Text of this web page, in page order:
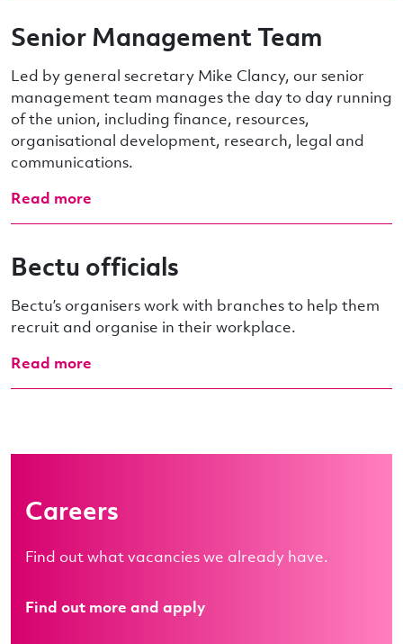
Senior Management Team
Led by general secretary Mike Clancy, our senior
management team manages the day to day running
of the union, including finance, resources,
organisational development, research, legal and
communications.
Read more
Bectu officials
Bectu’s organisers work with branches to help them
recruit and organise in their workplace.
Read more
Careers
Find out what vacancies we already have.
Find out more and apply